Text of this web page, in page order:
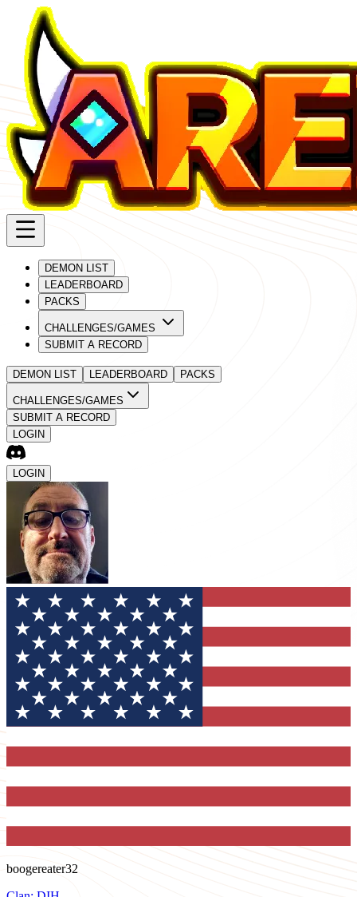
DEMON LIST
LEADERBOARD
PACKS
CHALLENGES/GAMES
SUBMIT A RECORD
DEMON LIST LEADERBOARD PACKS
CHALLENGES/GAMES
SUBMIT A RECORD
LOGIN
LOGIN
boogereater32